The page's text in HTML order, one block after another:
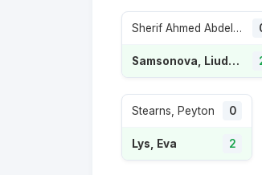
Sherif Ahmed Abdelaziz, Maiar
Samsonova, Liudmila
Stearns, Peyton 0
Lys, Eva 2